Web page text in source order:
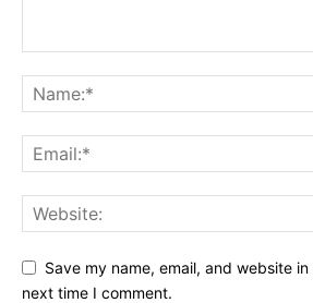
Save my name, email, and website
next time I comment.